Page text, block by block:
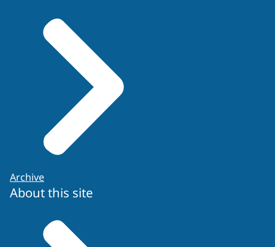
propositions following internationally
accepted guidelines, e.g., the
Archive
About this site